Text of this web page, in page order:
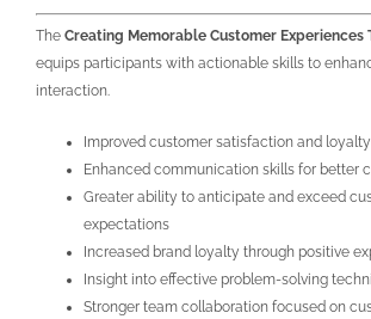
The Creating Memorable Customer Experiences
equips participants with actionable skills to
interaction.
Improved customer satisfaction and loyalty
Enhanced communication skills for better
Greater ability to anticipate and exceed
expectations
Increased brand loyalty through positive
Insight into effective problem-solving
Stronger team collaboration focused on